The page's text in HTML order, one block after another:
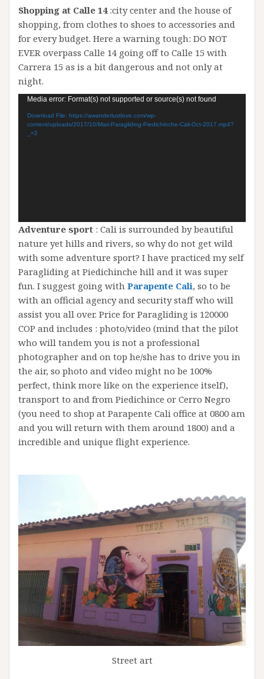
Shopping at Calle 14:city center and the house of
shopping, from clothes to shoes to accessories and
for every budget. Here a warning tough: DO NOT
EVER overpass Calle 14 going off to Calle 15 with
Carrera 15 as is a bit dangerous and not only at
night.
Video
Player
Media error: Format(s) not supported or source(s) not found
Download File: https://awanderlustlove.com/wp-
content/uploads/2017/10/Mari-Paragliding-Piedichinche-Cali-Oct-2017.mp4?
_=2
Adventure sport : Cali is surrounded by beautiful
nature yet hills and rivers, so why do not get wild
with some adventure sport? I have practiced my self
Paragliding at Piedichinche hill and it was super
fun. I suggest going with Parapente Cali, so to be
with an official agency and security staff who will
assist you all over. Price for Paragliding is 120000
COP and includes : photo/video (mind that the pilot
who will tandem you is not a professional
photographer and on top he/she has to drive you in
the air, so photo and video might no be 100%
perfect, think more like on the experience itself),
transport to and from Piedichince or Cerro Negro
(you need to shop at Parapente Cali office at 0800 am
and you will return with them around 1800) and a
incredible and unique flight experience.
Street art